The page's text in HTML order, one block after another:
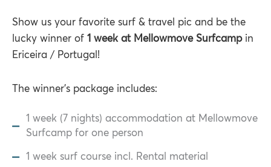
Show us your favorite surf & travel pic and be the
lucky winner of 1 week at Mellowmove Surfcampin
Ericeira / Portugal!
The winner’s package includes:
1 week (7 nights) accommodation at Mellowmove
Surfcamp for one person
1 week surf course incl. Rental material